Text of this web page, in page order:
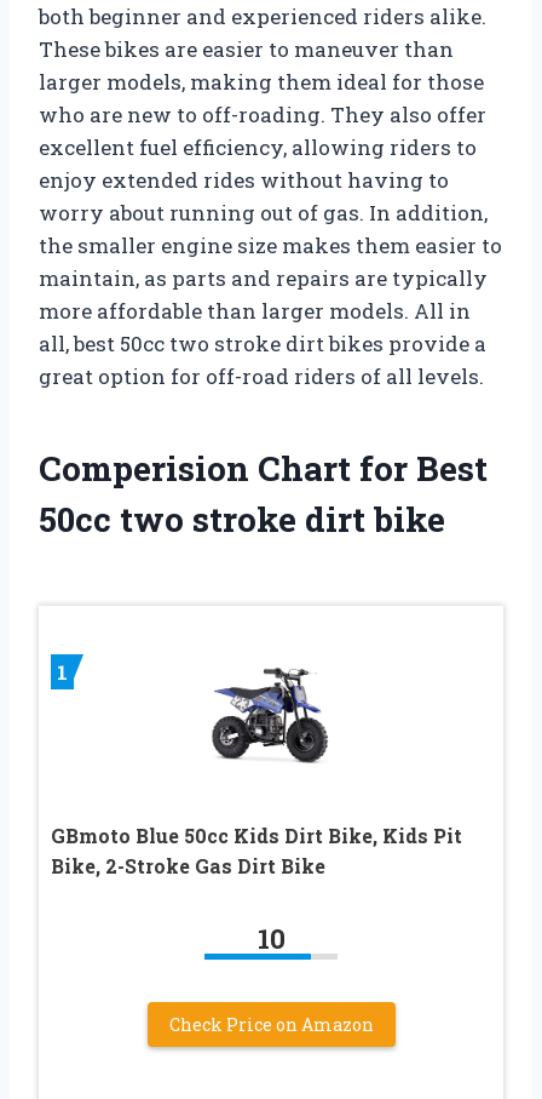
both beginner and experienced riders alike.
These bikes are easier to maneuver than
larger models, making them ideal for those
who are new to off-roading. They also offer
excellent fuel efficiency, allowing riders to
enjoy extended rides without having to
worry about running out of gas. In addition,
the smaller engine size makes them easier to
maintain, as parts and repairs are typically
more affordable than larger models. All in
all, best 50cc two stroke dirt bikes provide a
great option for off-road riders of all levels.
Comperision Chart for Best
50cc two stroke dirt bike
1
GBmoto Blue 50cc Kids Dirt Bike, Kids Pit
Bike, 2-Stroke Gas Dirt Bike
10
Check Price on Amazon